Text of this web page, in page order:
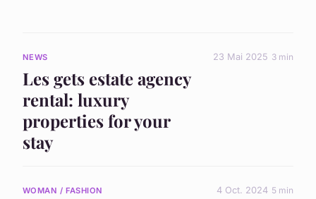
NEWS
Les gets estate agency
rental: luxury
properties for your
stay
23 Mai 2025 3 min
WOMAN / FASHION 4 Oct. 2024 5 min